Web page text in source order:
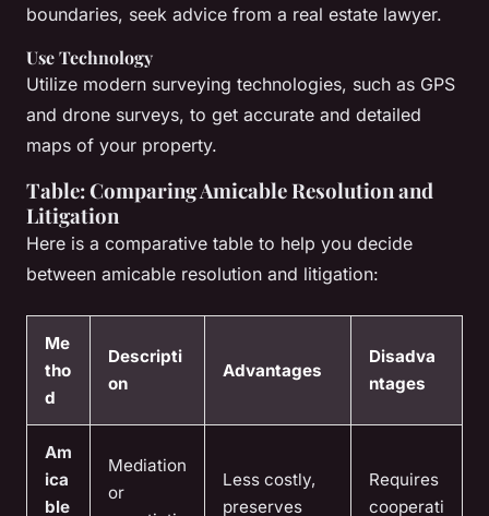
boundaries, seek advice from a real estate lawyer.
Use Technology
Utilize modern surveying technologies, such as GPS
and drone surveys, to get accurate and detailed
maps of your property.
Table: Comparing Amicable Resolution and
Litigation
Here is a comparative table to help you decide
between amicable resolution and litigation:
Me
tho
d
Descripti
on
Advantages
Disadva
ntages
Am
ica
ble
Mediation
or
Less costly,
preserves
Requires
cooperati